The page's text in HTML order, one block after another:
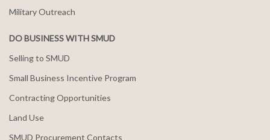
Military Outreach
DO BUSINESS WITH SMUD
Selling to SMUD
Small Business Incentive Program
Contracting Opportunities
Land Use
SMUD Procurement Contacts